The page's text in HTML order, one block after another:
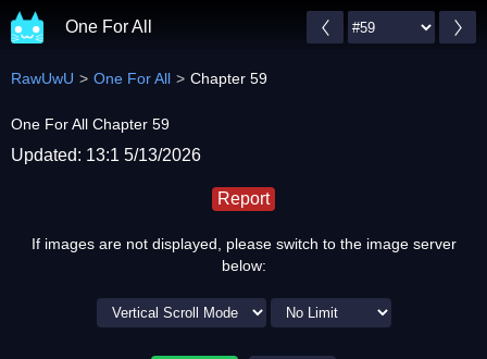
One For All
RawUwU One For All Chapter 59
One For All Chapter 59
Updated: 13:1 5/13/2026
Report
If images are not displayed, please switch to the image server
below: